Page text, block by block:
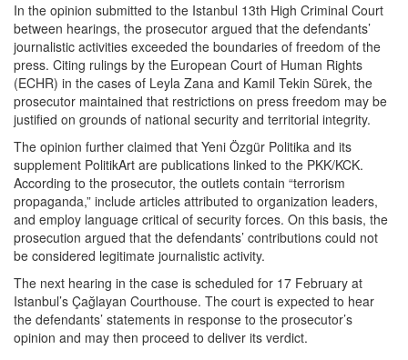
In the opinion submitted to the Istanbul 13th High Criminal Court
between hearings, the prosecutor argued that the defendants’
journalistic activities exceeded the boundaries of freedom of the
press. Citing rulings by the European Court of Human Rights
(ECHR) in the cases of Leyla Zana and Kamil Tekin Sürek, the
prosecutor maintained that restrictions on press freedom may be
justified on grounds of national security and territorial integrity.
The opinion further claimed that Yeni Özgür Politika and its
supplement PolitikArt are publications linked to the PKK/KCK.
According to the prosecutor, the outlets contain “terrorism
propaganda,” include articles attributed to organization leaders,
and employ language critical of security forces. On this basis, the
prosecution argued that the defendants’ contributions could not
be considered legitimate journalistic activity.
The next hearing in the case is scheduled for 17 February at
Istanbul’s Çağlayan Courthouse. The court is expected to hear
the defendants’ statements in response to the prosecutor’s
opinion and may then proceed to deliver its verdict.